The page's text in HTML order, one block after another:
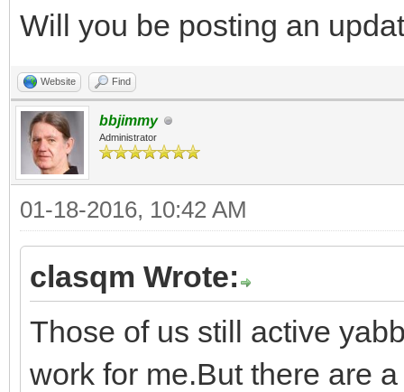
Will you be posting an
Website Find
bbjimmy
Administrator
01-18-2016, 10:42 AM
clasqm Wrote:
Those of us still active
work for me.But there are